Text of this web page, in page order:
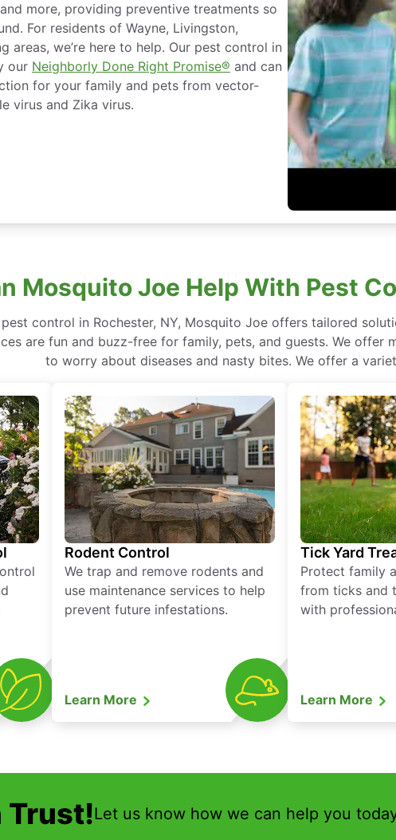
more, providing preventive treatments so
For residents of Wayne, Livingston,
areas, we’re here to help. Our pest control in
our Neighborly Done Right Promise® and can
for your family and pets from vector-
virus and Zika virus.
Mosquito Joe Help With Pest
control in Rochester, NY, Mosquito Joe offers tailored
are fun and buzz-free for family, pets, and guests. We offer
to worry about diseases and nasty bites. We offer a
Rodent Control
We trap and remove rodents and
use maintenance services to help
prevent future infestations.
Learn More
Tick Yard
Protect family
from ticks and
with
Learn More
Trust!Let us know how we can help you